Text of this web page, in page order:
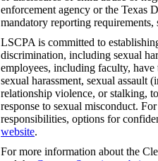
enforcement agency or the Texas
mandatory reporting requirements,
LSCPA is committed to
discrimination, including sexual
employees, including faculty,
sexual harassment, sexual assault
relationship violence, or stalking,
response to sexual misconduct.
responsibilities, options for
website.
For more information about the